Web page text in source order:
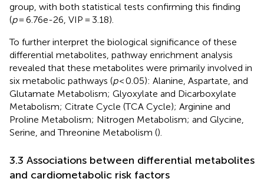
group, with both statistical tests confirming this finding
(p= 6.76e-26, VIP = 3.18).
To further interpret the biological significance of these
differential metabolites, pathway enrichment analysis
revealed that these metabolites were primarily involved in
six metabolic pathways (p< 0.05): Alanine, Aspartate, and
Glutamate Metabolism; Glyoxylate and Dicarboxylate
Metabolism; Citrate Cycle (TCA Cycle); Arginine and
Proline Metabolism; Nitrogen Metabolism; and Glycine,
Serine, and Threonine Metabolism ().
3.3 Associations between differential metabolites
and cardiometabolic risk factors